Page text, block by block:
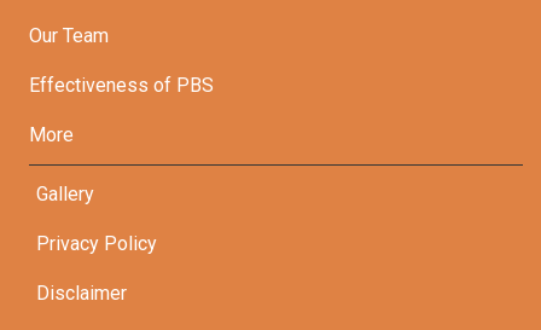
Our Team
Effectiveness of PBS
More
Gallery
Privacy Policy
Disclaimer